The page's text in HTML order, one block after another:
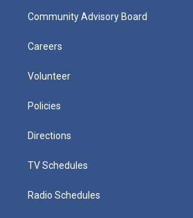
Community Advisory Board
Careers
Volunteer
Policies
Directions
TV Schedules
Radio Schedules